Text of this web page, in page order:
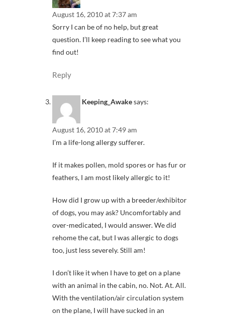
August 16, 2010 at 7:37 am
Sorry I can be of no help, but great
question. I’ll keep reading to see what you
find out!
Reply
Keeping_Awakesays:
August 16, 2010 at 7:49 am
I’m a life-long allergy sufferer.
If it makes pollen, mold spores or has fur or
feathers, I am most likely allergic to it!
How did I grow up with a breeder/exhibitor
of dogs, you may ask? Uncomfortably and
over-medicated, I would answer. We did
rehome the cat, but I was allergic to dogs
too, just less severely. Still am!
I don’t like it when I have to get on a plane
with an animal in the cabin, no. Not. At. All.
With the ventilation/air circulation system
on the plane, I will have sucked in an